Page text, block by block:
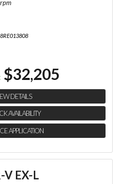
$32,205
DETAILS
AVAILABILITY
APPLICATION
V EX-L